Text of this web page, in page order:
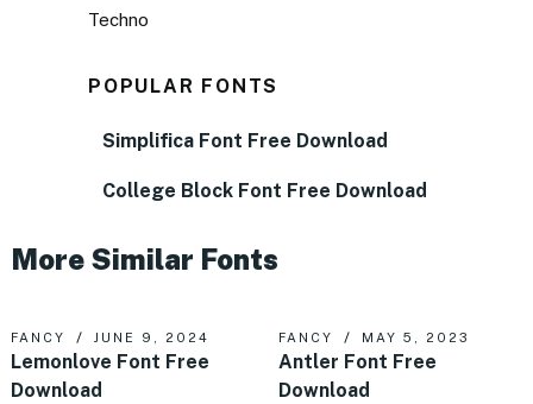
Techno
POPULAR FONTS
Simplifica Font Free Download
College Block Font Free Download
More Similar Fonts
FANCY JUNE 9, 2024
Lemonlove Font Free
Download
FANCY MAY 5, 2023
Antler Font Free
Download